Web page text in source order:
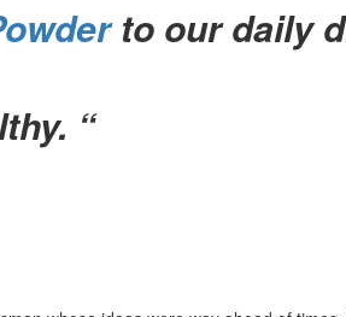
to our daily
“